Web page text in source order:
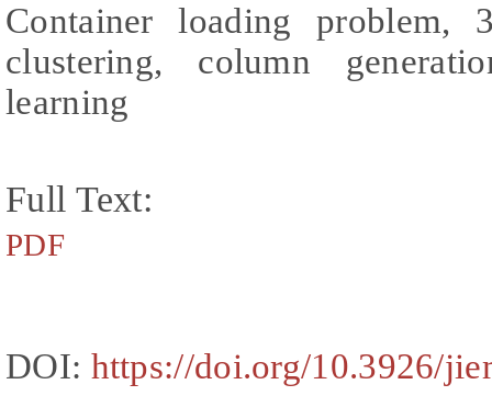
Container loading problem,
clustering, column
learning
Full Text:
PDF
DOI: https://doi.org/10.3926/